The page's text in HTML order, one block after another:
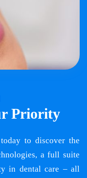
Priority
to discover the
a full suite
in dental care – all